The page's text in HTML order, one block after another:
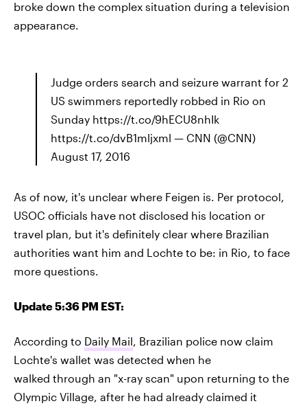
broke down the complex situation during a television
appearance.
Judge orders search and seizure warrant for 2
US swimmers reportedly robbed in Rio on
Sunday https://t.co/9hECU8nhIk
https://t.co/dvB1mljxml — CNN (@CNN)
August 17, 2016
As of now, it's unclear where Feigen is. Per protocol,
USOC officials have not disclosed his location or
travel plan, but it's definitely clear where Brazilian
authorities want him and Lochte to be: in Rio, to face
more questions.
Update 5:36 PM EST:
According to Daily Mail, Brazilian police now claim
Lochte's wallet was detected when he
walked through an "x-ray scan" upon returning to the
Olympic Village, after he had already claimed it